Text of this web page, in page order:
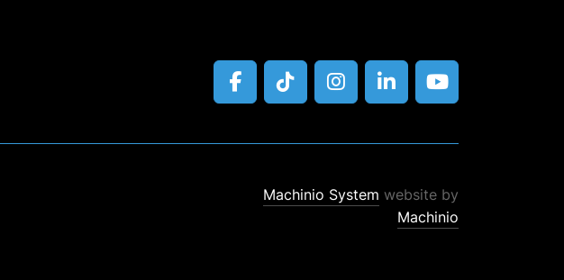
facebook
tiktokinstagram
linkedinyoutube
Machinio System website by
Machinio